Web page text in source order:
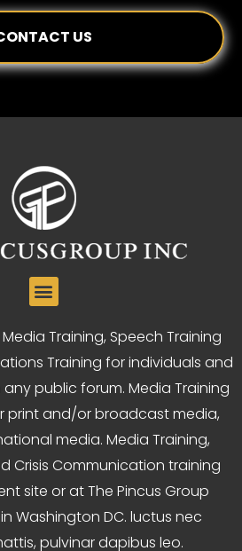
US
Training, Speech Training
Training for individuals and
public forum. Media Training
print and/or broadcast media,
media. Media Training,
Crisis Communication training
site or at The Pincus Group
Washington DC. luctus nec
pulvinar dapibus leo.